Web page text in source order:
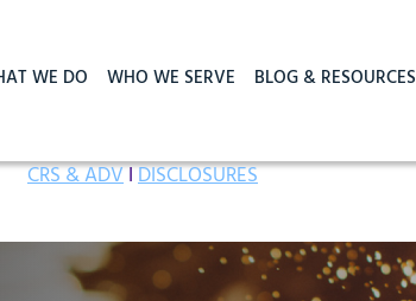
WE DO WHO WE SERVE BLOG & RESOURCES
CRS & ADVIDISCLOSURES